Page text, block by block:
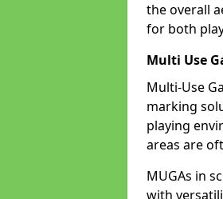
the overall
for both
Multi Use
Multi-Use
marking
playing
areas are
MUGAs in
with